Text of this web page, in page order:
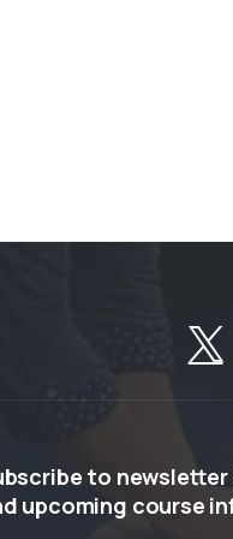
to newsletter
upcoming course